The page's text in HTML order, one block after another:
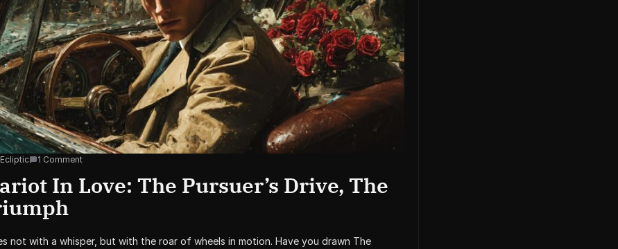
1 Comment
In Love: The Pursuer’s Drive, The
not with a whisper, but with the roar of wheels in motion. Have you drawn The